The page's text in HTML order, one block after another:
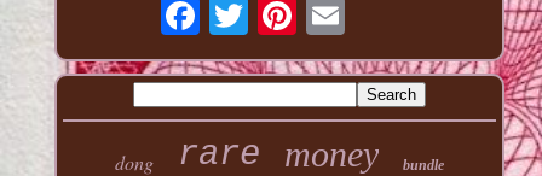
dong rare money bundle